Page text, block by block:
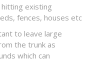
existing
fences, houses etc
to leave large
the trunk as
which can